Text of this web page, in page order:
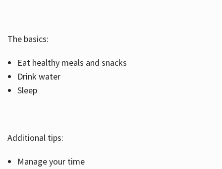
The basics:
Eat healthy meals and snacks
Drink water
Sleep
Additional tips:
Manage your time